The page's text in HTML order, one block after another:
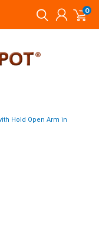
0
Hold Open Arm in